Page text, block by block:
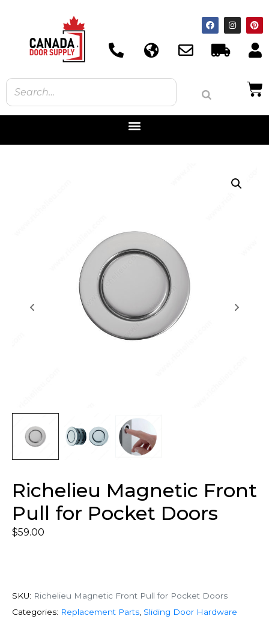
Richelieu Magnetic Front
Pull for Pocket Doors
$59.00
SKU: Richelieu Magnetic Front Pull for Pocket Doors
Categories: Replacement Parts Sliding Door Hardware